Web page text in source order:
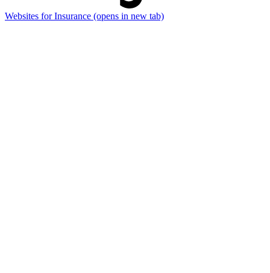
Websites for Insurance (opens in new tab)